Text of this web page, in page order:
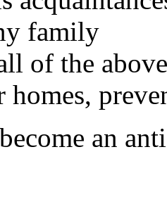
family
of the
homes,
an